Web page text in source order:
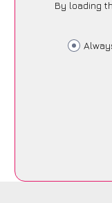
By loading